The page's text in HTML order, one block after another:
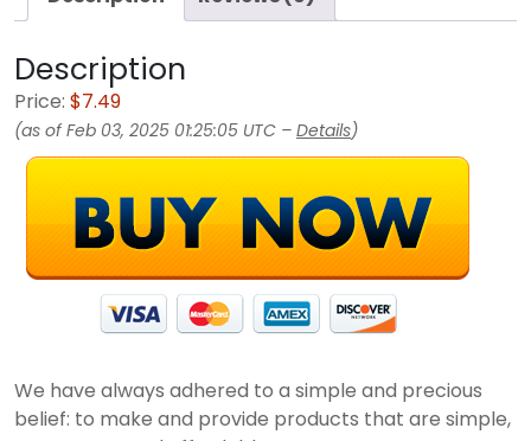
Description
Price: $7.49
(as of Feb 03, 2025 01:25:05 UTC – Details)
We have always adhered to a simple and precious
belief: to make and provide products that are simple,